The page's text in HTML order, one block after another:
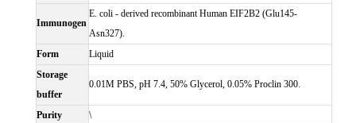
Immunogen
E. coli - derived recombinant Human EIF2B2 (Glu145-
Asn327).
Form
Liquid
Storage
buffer
0.01M PBS, pH 7.4, 50% Glycerol, 0.05% Proclin 300.
Purity
\